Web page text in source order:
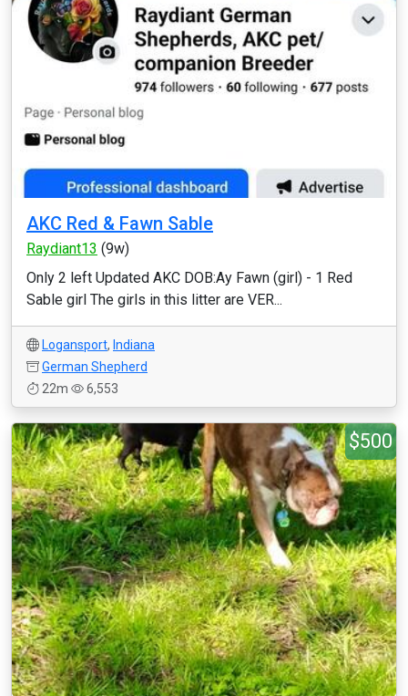
AKC Red & Fawn Sable
Raydiant13 (9w)
Only 2 left Updated AKC DOB:Ay Fawn (girl) - 1 Red
Sable girl The girls in this litter are VER...
Logansport, Indiana
German Shepherd
22m
6,553
$500